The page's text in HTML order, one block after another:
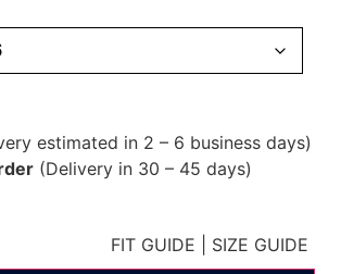
estimated in 2 – 6 business days)
(Delivery in 30 – 45 days)
FIT GUIDE SIZE GUIDE